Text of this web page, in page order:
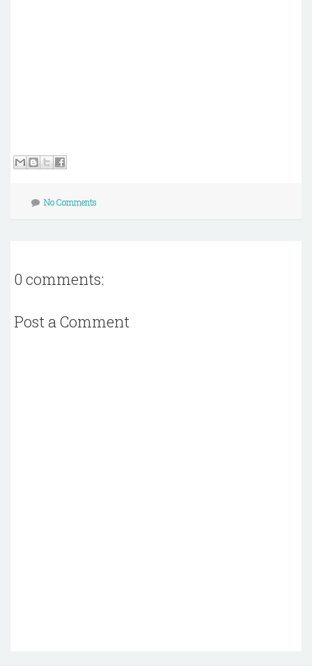
No Comments
0 comments:
Post a Comment